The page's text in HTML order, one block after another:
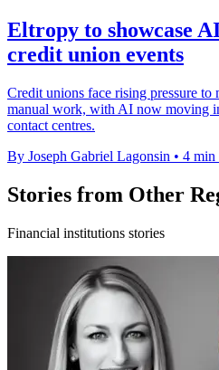
Eltropy to showcase
credit union events
Credit unions face rising pressure to
manual work, with AI now moving
contact centres.
By Joseph Gabriel Lagonsin • 4 min
Stories from Other
Financial institutions stories